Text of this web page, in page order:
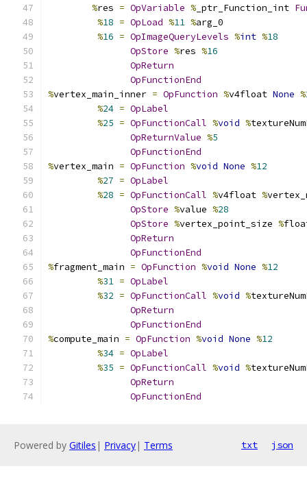
%res = OpVariable % _ptr_Function_int
%18 = OpLoad %11 %arg_0
%16 = OpImageQueryLevels %int %18
OpStore %res %16
OpReturn
OpFunctionEnd
%vertex_main_inner = OpFunction %v4float None %
%24 = OpLabel
%25 = OpFunctionCall %void %
OpReturnValue %5
OpFunctionEnd
%vertex_main = OpFunction %void None %12
%27 = OpLabel
%28 = OpFunctionCall %v4float %
OpStore %value %28
OpStore %vertex_point_size %
OpReturn
OpFunctionEnd
%fragment_main = OpFunction %void None %12
%31 = OpLabel
%32 = OpFunctionCall %void %
OpReturn
OpFunctionEnd
%compute_main = OpFunction %void None %12
%34 = OpLabel
%35 = OpFunctionCall %void %
OpReturn
OpFunctionEnd
Powered by Gitiles | Privacy| Terms txt json